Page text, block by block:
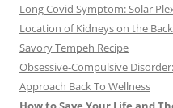
Long Covid Symptom: Solar
Location of Kidneys on the
Savory Tempeh Recipe
Obsessive-Compulsive
Approach Back To Wellness